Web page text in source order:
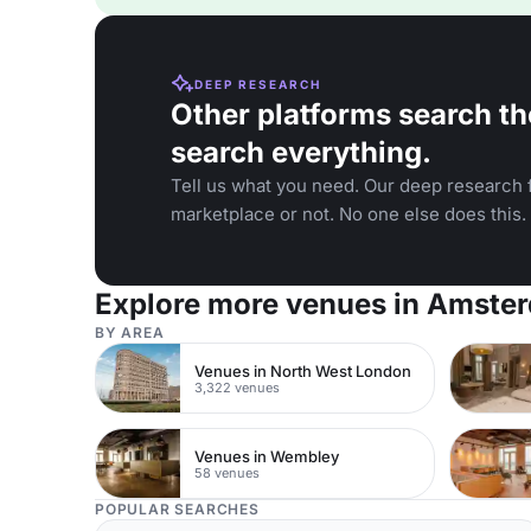
DEEP RESEARCH
Other platforms search
search everything.
Tell us what you need. Our deep
marketplace or not. No one else does this.
Explore more venues in
BY AREA
Venues in North West London
3,322 venues
Venues in Wembley
58 venues
POPULAR SEARCHES